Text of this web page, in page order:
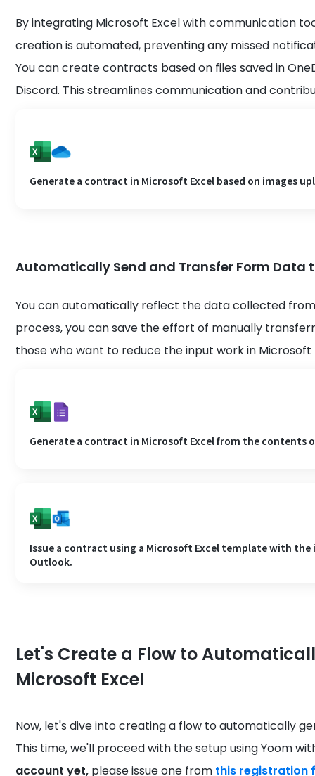
By integrating Microsoft Excel with communication
creation is automated, preventing any missed
You can create contracts based on files saved in
Discord. This streamlines communication and
Generate a contract in Microsoft Excel based on images
Automatically Send and Transfer Form Data
You can automatically reflect the data collected
process, you can save the effort of manually
those who want to reduce the input work in Microsoft
Generate a contract in Microsoft Excel from the contents
Issue a contract using a Microsoft Excel template with
Outlook.
Let's Create a Flow to
Microsoft Excel
Now, let's dive into creating a flow to automatically
This time, we'll proceed with the setup using Yoom
account yet, please issue one from this registration